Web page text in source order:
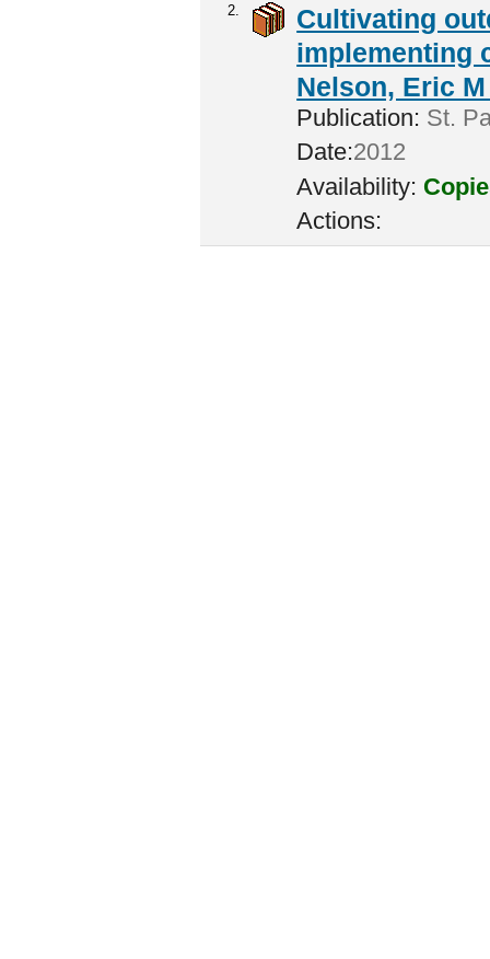
2.
Cultivating
implementing
Nelson, Eric
Publication: St.
Date:2012
Availability:
Actions: